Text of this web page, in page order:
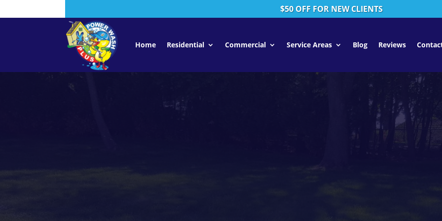
$50 OFF FOR NEW CLIENTS
Home Residential Commercial Service Areas Blog Reviews